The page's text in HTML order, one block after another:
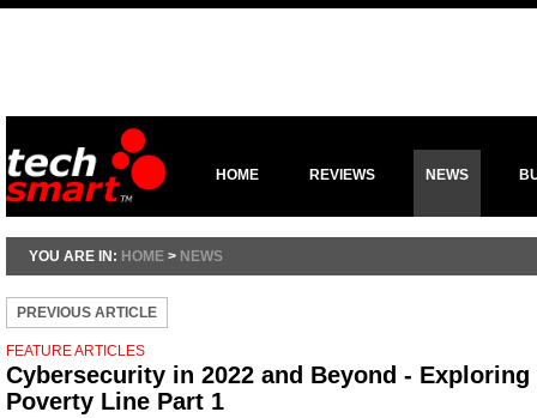
HOME REVIEWS NEWS
YOU ARE IN: HOME > NEWS
PREVIOUS ARTICLE
FEATURE ARTICLES
Cybersecurity in 2022 and Beyond -
Poverty Line Part 1